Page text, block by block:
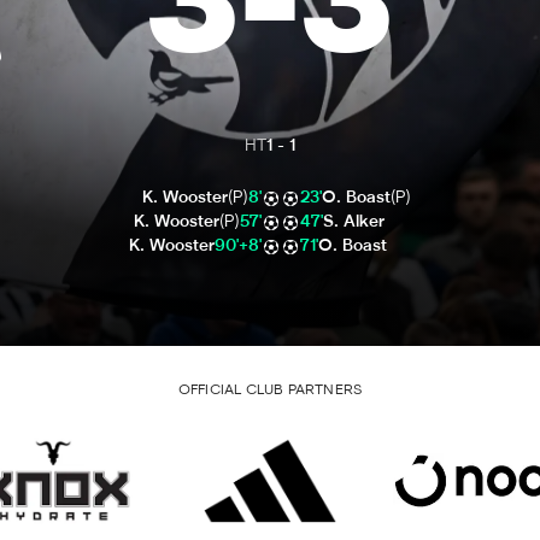
HT 1 - 1
K. Wooster(P)8'
K. Wooster(P)57'
K. Wooster90'+8'
O. Boast(P)
23'
S. Alker
47'
O. Boast
71'
OFFICIAL CLUB PARTNERS